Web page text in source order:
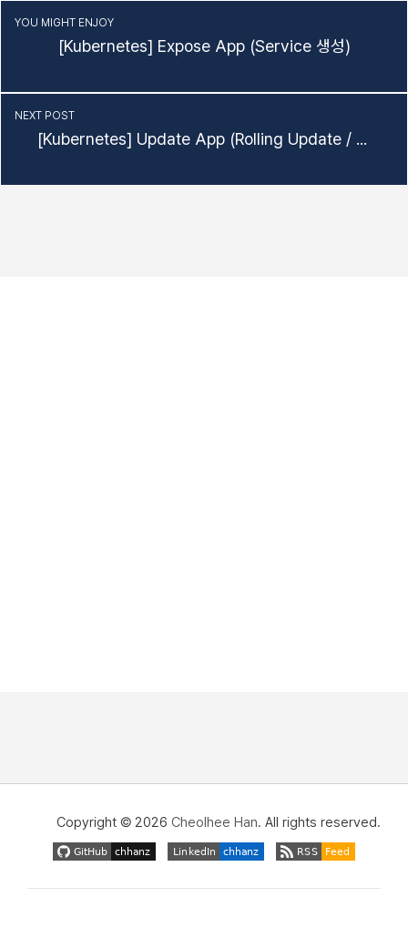
[Kubernetes] Expose App (Service 생성)
YOU MIGHT ENJOY
[Kubernetes] Update App (Rolling Update / Rollback)
NEXT POST
Copyright © 2026 Cheolhee Han. All rights reserved.